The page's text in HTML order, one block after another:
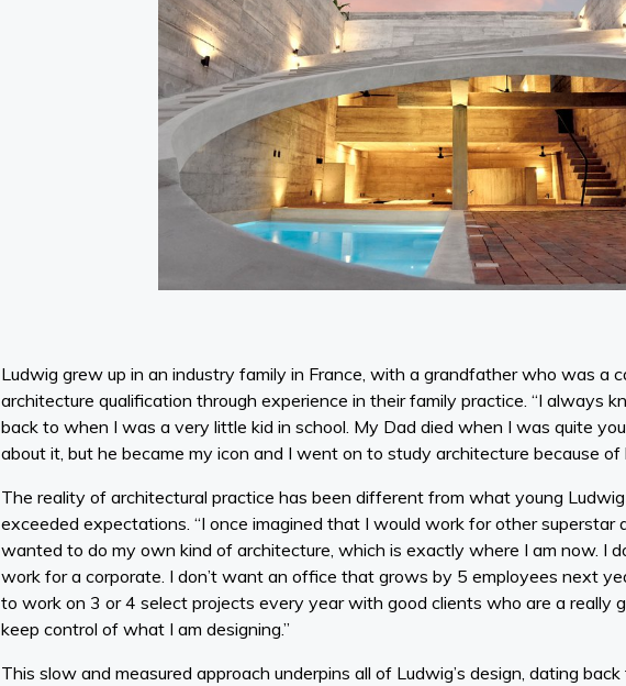
Ludwig grew up in an industry family in France, with a grandfather who was a
architecture qualification through experience in their family practice. “I always
back to when I was a very little kid in school. My Dad died when I was quite
about it, but he became my icon and I went on to study architecture because of
The reality of architectural practice has been different from what young
exceeded expectations. “I once imagined that I would work for other superstar
wanted to do my own kind of architecture, which is exactly where I am now. I
work for a corporate. I don’t want an office that grows by 5 employees next
to work on 3 or 4 select projects every year with good clients who are a really
keep control of what I am designing.”
This slow and measured approach underpins all of Ludwig’s design, dating